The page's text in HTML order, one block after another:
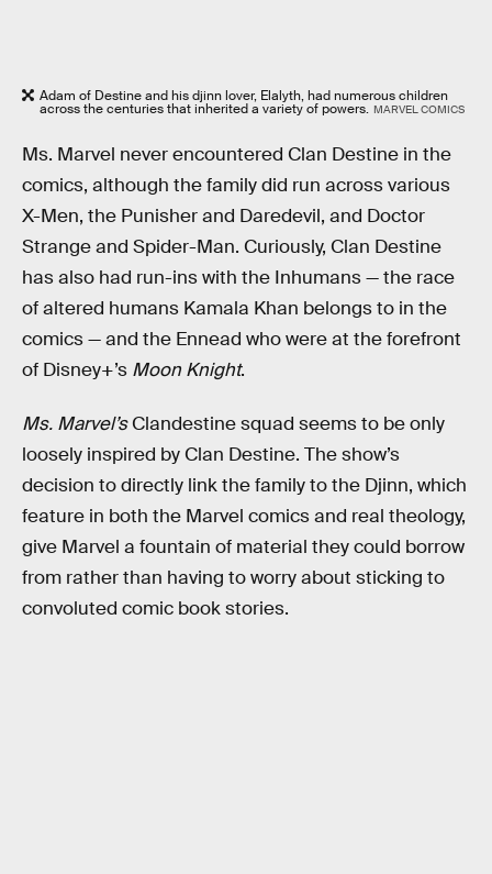
Adam of Destine and his djinn lover, Elalyth, had numerous children
across the centuries that inherited a variety of powers. MARVEL COMICS
Ms. Marvel never encountered Clan Destine in the
comics, although the family did run across various
X-Men, the Punisher and Daredevil, and Doctor
Strange and Spider-Man. Curiously, Clan Destine
has also had run-ins with the Inhumans — the race
of altered humans Kamala Khan belongs to in the
comics — and the Ennead who were at the forefront
of Disney+’s Moon Knight.
Ms. Marvel’sClandestine squad seems to be only
loosely inspired by Clan Destine. The show’s
decision to directly link the family to the Djinn, which
feature in both the Marvel comics and real theology,
give Marvel a fountain of material they could borrow
from rather than having to worry about sticking to
convoluted comic book stories.